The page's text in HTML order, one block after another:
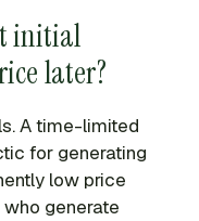
initial
later?
A time-limited
for generating
low price
generate